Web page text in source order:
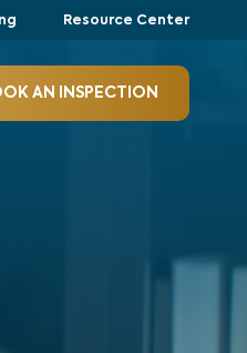
Resource Center
AN INSPECTION